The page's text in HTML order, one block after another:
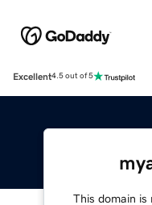
Excellent4.5 out of 5
This domain is